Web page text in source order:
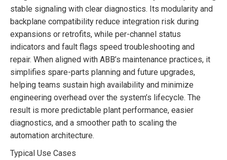
stable signaling with clear diagnostics. Its modularity and
backplane compatibility reduce integration risk during
expansions or retrofits, while per-channel status
indicators and fault flags speed troubleshooting and
repair. When aligned with ABB’s maintenance practices, it
simplifies spare-parts planning and future upgrades,
helping teams sustain high availability and minimize
engineering overhead over the system’s lifecycle. The
result is more predictable plant performance, easier
diagnostics, and a smoother path to scaling the
automation architecture.
Typical Use Cases